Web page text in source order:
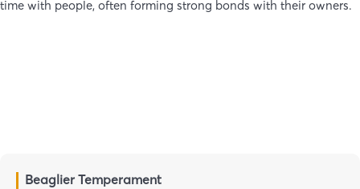
time with people, often forming strong bonds with their owners.
Beaglier Temperament